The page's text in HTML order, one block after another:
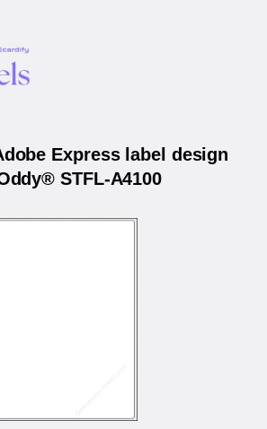
Express label design
STFL-A4100